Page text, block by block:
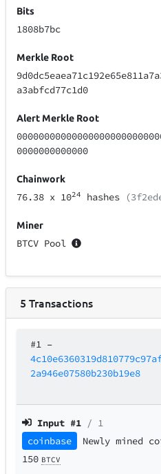
Bits
1808b7bc
Merkle Root
a3abfcd77c1d0
Alert Merkle Root
0000000000000
Chainwork
76.38 x 1024 hashes
Miner
BTCV Pool
5 Transactions
#1 –
2a946e07580b230b19e8
Input #1 / 1
coinbase
Newly mined
150 BTCV